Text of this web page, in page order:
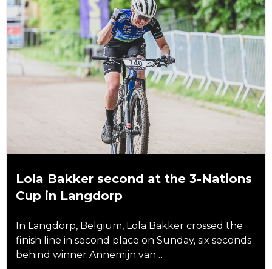
Lola Bakker second at the 3-Nations
Cup in Langdorp
In Langdorp, Belgium, Lola Bakker crossed the
finish line in second place on Sunday, six seconds
behind winner Annemijn van…